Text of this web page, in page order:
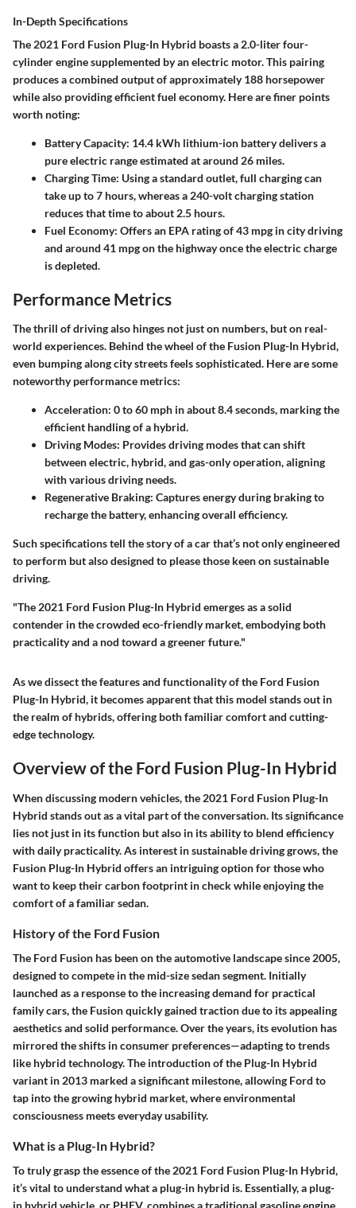
In-Depth Specifications
The 2021 Ford Fusion Plug-In Hybrid boasts a 2.0-liter four-
cylinder engine supplemented by an electric motor. This pairing
produces a combined output of approximately 188 horsepower
while also providing efficient fuel economy. Here are finer points
worth noting:
Battery Capacity: 14.4 kWh lithium-ion battery delivers a
pure electric range estimated at around 26 miles.
Charging Time: Using a standard outlet, full charging can
take up to 7 hours, whereas a 240-volt charging station
reduces that time to about 2.5 hours.
Fuel Economy: Offers an EPA rating of 43 mpg in city driving
and around 41 mpg on the highway once the electric charge
is depleted.
Performance Metrics
The thrill of driving also hinges not just on numbers, but on real-
world experiences. Behind the wheel of the Fusion Plug-In Hybrid,
even bumping along city streets feels sophisticated. Here are some
noteworthy performance metrics:
Acceleration: 0 to 60 mph in about 8.4 seconds, marking the
efficient handling of a hybrid.
Driving Modes: Provides driving modes that can shift
between electric, hybrid, and gas-only operation, aligning
with various driving needs.
Regenerative Braking: Captures energy during braking to
recharge the battery, enhancing overall efficiency.
Such specifications tell the story of a car that’s not only engineered
to perform but also designed to please those keen on sustainable
driving.
"The 2021 Ford Fusion Plug-In Hybrid emerges as a solid
contender in the crowded eco-friendly market, embodying both
practicality and a nod toward a greener future."
As we dissect the features and functionality of the Ford Fusion
Plug-In Hybrid, it becomes apparent that this model stands out in
the realm of hybrids, offering both familiar comfort and cutting-
edge technology.
Overview of the Ford Fusion Plug-In Hybrid
When discussing modern vehicles, the 2021 Ford Fusion Plug-In
Hybrid stands out as a vital part of the conversation. Its significance
lies not just in its function but also in its ability to blend efficiency
with daily practicality. As interest in sustainable driving grows, the
Fusion Plug-In Hybrid offers an intriguing option for those who
want to keep their carbon footprint in check while enjoying the
comfort of a familiar sedan.
History of the Ford Fusion
The Ford Fusion has been on the automotive landscape since 2005,
designed to compete in the mid-size sedan segment. Initially
launched as a response to the increasing demand for practical
family cars, the Fusion quickly gained traction due to its appealing
aesthetics and solid performance. Over the years, its evolution has
mirrored the shifts in consumer preferences—adapting to trends
like hybrid technology. The introduction of the Plug-In Hybrid
variant in 2013 marked a significant milestone, allowing Ford to
tap into the growing hybrid market, where environmental
consciousness meets everyday usability.
What is a Plug-In Hybrid?
To truly grasp the essence of the 2021 Ford Fusion Plug-In Hybrid,
it’s vital to understand what a plug-in hybrid is. Essentially, a plug-